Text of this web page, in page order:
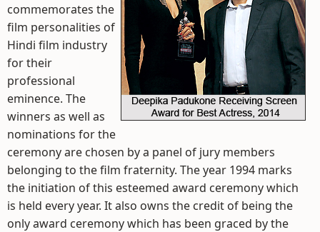
commemorates the
film personalities of
Hindi film industry
for their
professional
eminence. The
winners as well as
nominations for the
ceremony are chosen by a panel of jury members
belonging to the film fraternity. The year 1994 marks
the initiation of this esteemed award ceremony which
is held every year. It also owns the credit of being the
only award ceremony which has been graced by the